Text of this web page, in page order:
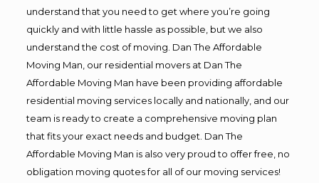
understand that you need to get where you’re going
quickly and with little hassle as possible, but we also
understand the cost of moving. Dan The Affordable
Moving Man, our residential movers at Dan The
Affordable Moving Man have been providing affordable
residential moving services locally and nationally, and our
team is ready to create a comprehensive moving plan
that fits your exact needs and budget. Dan The
Affordable Moving Man is also very proud to offer free, no
obligation moving quotes for all of our moving services!